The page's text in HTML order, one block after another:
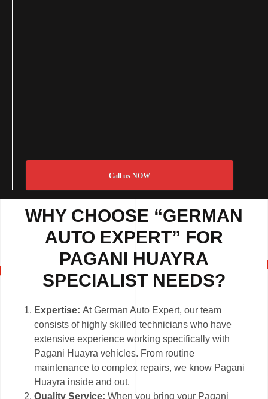
Call us NOW
WHY CHOOSE “GERMAN
AUTO EXPERT” FOR
PAGANI HUAYRA
SPECIALIST NEEDS?
Expertise:At German Auto Expert, our team
consists of highly skilled technicians who have
extensive experience working specifically with
Pagani Huayra vehicles. From routine
maintenance to complex repairs, we know Pagani
Huayra inside and out.
Quality Service:When you bring your Pagani